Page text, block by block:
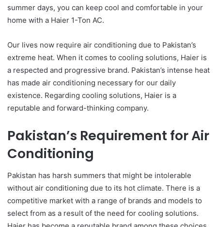
summer days, you can keep cool and comfortable in your
home with a Haier 1-Ton AC.
Our lives now require air conditioning due to Pakistan’s
extreme heat. When it comes to cooling solutions, Haier is
a respected and progressive brand. Pakistan’s intense heat
has made air conditioning necessary for our daily
existence. Regarding cooling solutions, Haier is a
reputable and forward-thinking company.
Pakistan’s Requirement for Air
Conditioning
Pakistan has harsh summers that might be intolerable
without air conditioning due to its hot climate. There is a
competitive market with a range of brands and models to
select from as a result of the need for cooling solutions.